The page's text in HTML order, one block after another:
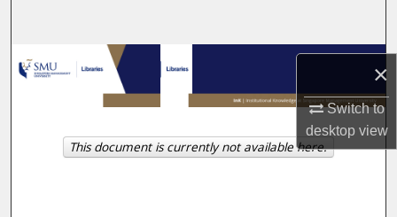
×
Switch to
desktopview
Browse Collections
My Account
About
This document is currently not available here.